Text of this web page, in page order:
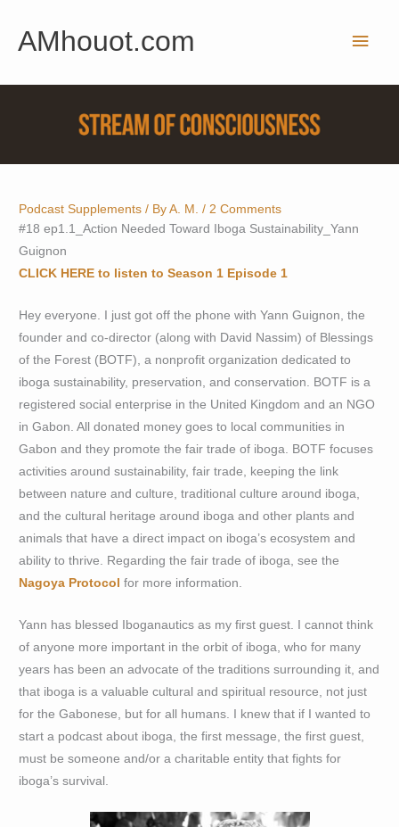
content
AMhouot.com
Main
Podcast Supplements / ByA. M./2 Comments
#18 ep1.1_Action Needed Toward Iboga Sustainability_Yann
Guignon
CLICK HERE to listen to Season 1 Episode 1
Hey everyone. I just got off the phone with Yann Guignon, the
founder and co-director (along with David Nassim) of Blessings
of the Forest (BOTF), a nonprofit organization dedicated to
iboga sustainability, preservation, and conservation. BOTF is a
registered social enterprise in the United Kingdom and an NGO
in Gabon. All donated money goes to local communities in
Gabon and they promote the fair trade of iboga. BOTF focuses
activities around sustainability, fair trade, keeping the link
between nature and culture, traditional culture around iboga,
and the cultural heritage around iboga and other plants and
animals that have a direct impact on iboga’s ecosystem and
ability to thrive. Regarding the fair trade of iboga, see the
Nagoya Protocol for more information.
Yann has blessed Iboganautics as my first guest. I cannot think
of anyone more important in the orbit of iboga, who for many
years has been an advocate of the traditions surrounding it, and
that iboga is a valuable cultural and spiritual resource, not just
for the Gabonese, but for all humans. I knew that if I wanted to
start a podcast about iboga, the first message, the first guest,
must be someone and/or a charitable entity that fights for
iboga’s survival.